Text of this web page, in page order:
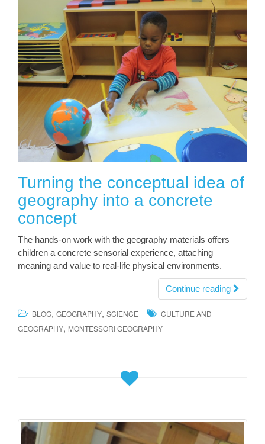
Turning the conceptual idea of
geography into a concrete
concept
The hands-on work with the geography materials offers
children a concrete sensorial experience, attaching
meaning and value to real-life physical environments.
Continue reading
BLOG, GEOGRAPHY, SCIENCE
CULTURE AND
GEOGRAPHY, MONTESSORI GEOGRAPHY